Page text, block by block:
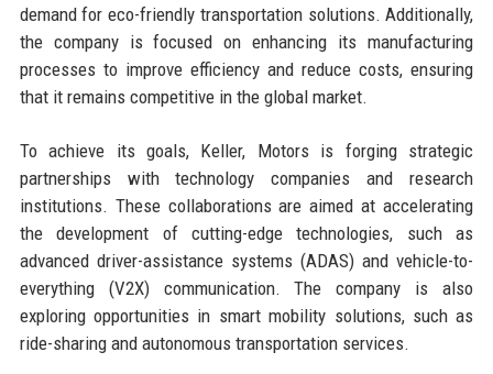
demand for eco-friendly transportation solutions. Additionally,
the company is focused on enhancing its manufacturing
processes to improve efficiency and reduce costs, ensuring
that it remains competitive in the global market.
To achieve its goals, Keller, Motors is forging strategic
partnerships with technology companies and research
institutions. These collaborations are aimed at accelerating
the development of cutting-edge technologies, such as
advanced driver-assistance systems (ADAS) and vehicle-to-
everything (V2X) communication. The company is also
exploring opportunities in smart mobility solutions, such as
ride-sharing and autonomous transportation services.